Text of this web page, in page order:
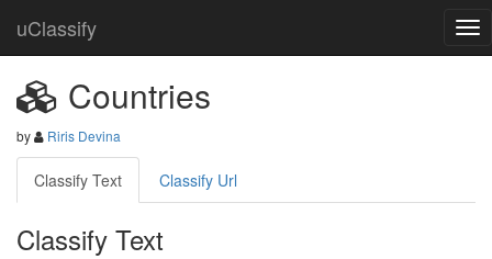
uClassify
Countries
by Riris Devina
Classify Text Classify Url
Classify Text